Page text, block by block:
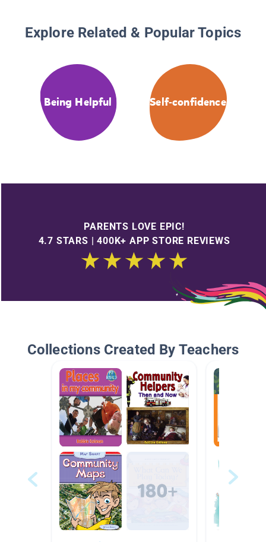
Explore Related & Popular Topics
Being Helpful Self-confidence
PARENTS LOVE EPIC!
4.7 STARS | 400K+ APP STORE REVIEWS
Collections Created By Teachers